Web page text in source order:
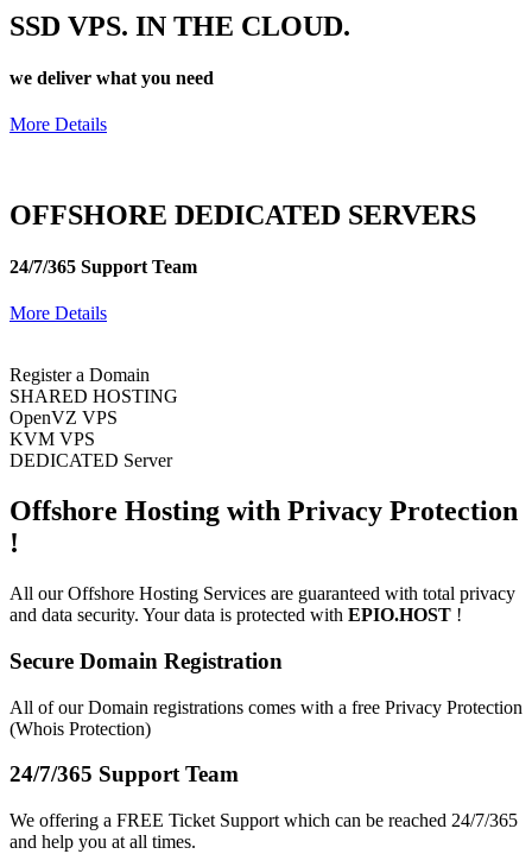
SSD VPS. IN THE CLOUD.
we deliver what you need
More Details
OFFSHORE DEDICATED SERVERS
24/7/365 Support Team
More Details
Register a Domain
SHARED HOSTING
OpenVZ VPS
KVM VPS
DEDICATED Server
Offshore Hosting with Privacy Protection
!
All our Offshore Hosting Services are guaranteed with total privacy
and data security. Your data is protected with EPIO.HOST !
Secure Domain Registration
All of our Domain registrations comes with a free Privacy Protection
(Whois Protection)
24/7/365 Support Team
We offering a FREE Ticket Support which can be reached 24/7/365
and help you at all times.